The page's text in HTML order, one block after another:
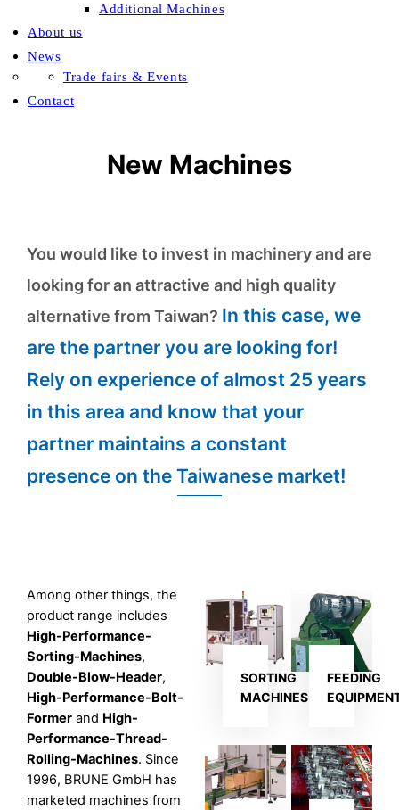
Additional Machines
About us
News
Trade fairs & Events
Contact
New Machines
You would like to invest in machinery and are
looking for an attractive and high quality
alternative from Taiwan? In this case, we
are the partner you are looking for!
Rely on experience of almost 25 years
in this area and know that your
partner maintains a constant
presence on the Taiwanese market!
Among other things, the
product range includes
High-Performance-
Sorting-Machines,
Double-Blow-Header,
High-Performance-Bolt-
Formerand High-
Performance-Thread-
Rolling-Machines. Since
1996, BRUNE GmbH has
marketed machines from
SORTING
MACHINES
FEEDING